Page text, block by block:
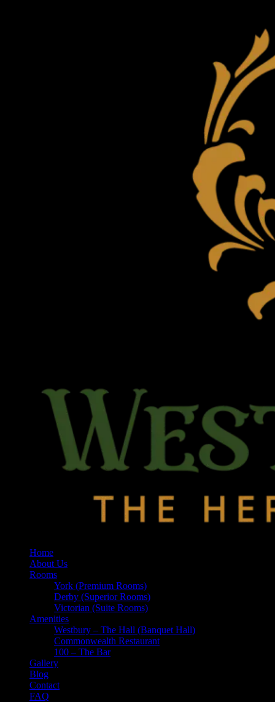
Home
About Us
Rooms
York (Premium Rooms)
Derby (Superior Rooms)
Victorian (Suite Rooms)
Amenities
Westbury – The Hall (Banquet Hall)
Commonwealth Restaurant
100 – The Bar
Gallery
Blog
Contact
FAQ